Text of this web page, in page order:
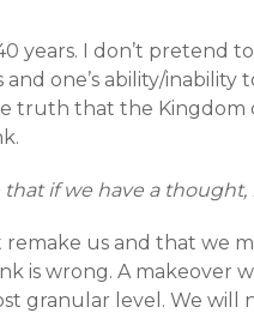
years. I don’t pretend
and one’s ability/
truth that the
if we have a thought,
remake us and that
is wrong. A makeover
granular level. We will